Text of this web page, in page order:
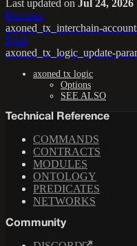
Last updated on Jul 24, 2026
Previous
axoned_tx_interchain-
Next
axoned_tx_logic_update-
axoned tx logic
Options
SEE ALSO
Technical Reference
COMMANDS
CONTRACTS
MODULES
ONTOLOGY
PREDICATES
NETWORKS
Community